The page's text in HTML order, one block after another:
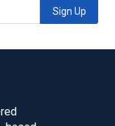
Sign Up